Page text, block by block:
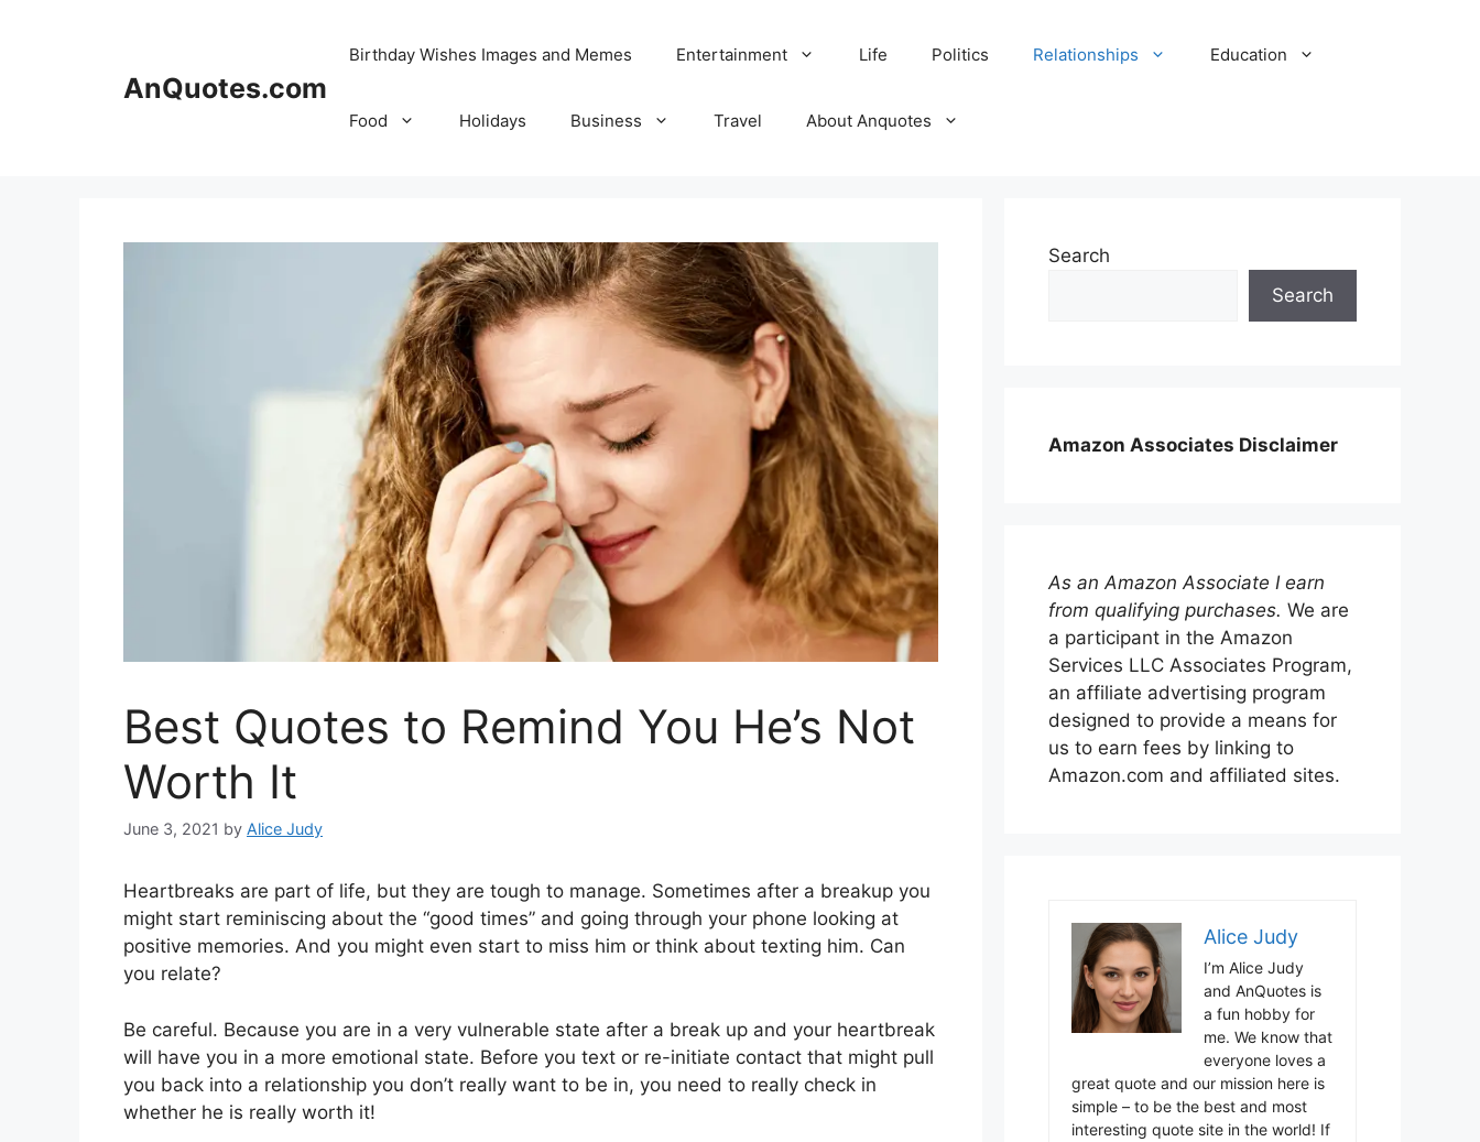
AnQuotes.com
Birthday Wishes Images and Memes Entertainment Life Politics Relationships Education
Food Holidays Business Travel About Anquotes
Best Quotes to Remind You He’s Not
Worth It
June 3, 2021 by Alice Judy
Heartbreaks are part of life, but they are tough to manage. Sometimes after a breakup you
might start reminiscing about the “good times” and going through your phone looking at
positive memories. And you might even start to miss him or think about texting him. Can
you relate?
Be careful. Because you are in a very vulnerable state after a break up and your heartbreak
will have you in a more emotional state. Before you text or re-initiate contact that might pull
you back into a relationship you don’t really want to be in, you need to really check in
whether he is really worth it!
Search
Search
Amazon Associates Disclaimer
As an Amazon Associate I earn
from qualifying purchases. We are
a participant in the Amazon
Services LLC Associates Program,
an affiliate advertising program
designed to provide a means for
us to earn fees by linking to
Amazon.com and affiliated sites.
Alice Judy
I’m Alice Judy
and AnQuotes is
a fun hobby for
me. We know that
everyone loves a
great quote and our mission here is
simple – to be the best and most
interesting quote site in the world! If